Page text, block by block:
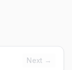
Next →